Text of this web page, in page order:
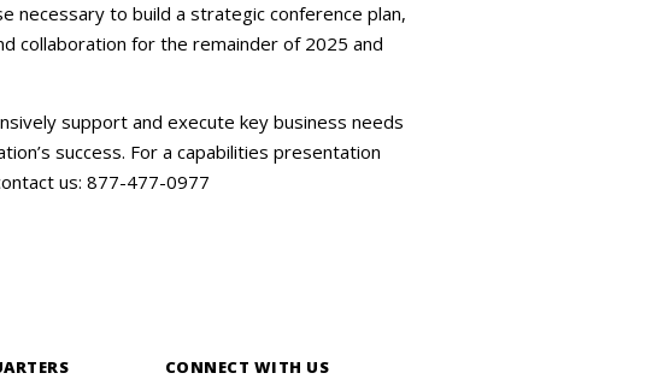
necessary to build a strategic conference plan,
collaboration for the remainder of 2025 and
support and execute key business needs
success. For a capabilities presentation
us: 877-477-0977
CONNECT WITH US